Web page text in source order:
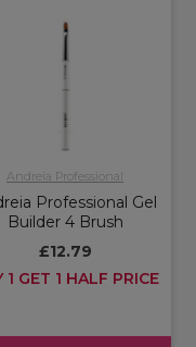
Andreia Professional
Professional Gel
Builder 4 Brush
£12.79
1 GET 1 HALF PRICE